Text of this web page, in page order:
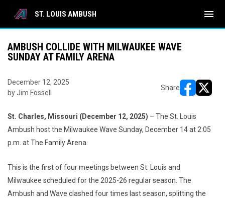
ST. LOUIS AMBUSH menu
AMBUSH COLLIDE WITH MILWAUKEE WAVE
SUNDAY AT FAMILY ARENA
December 12, 2025
by Jim Fossell
Share
St. Charles, Missouri (December 12, 2025) – The St. Louis
Ambush host the Milwaukee Wave Sunday, December 14 at 2:05
p.m. at The Family Arena.
This is the first of four meetings between St. Louis and
Milwaukee scheduled for the 2025-26 regular season. The
Ambush and Wave clashed four times last season, splitting the